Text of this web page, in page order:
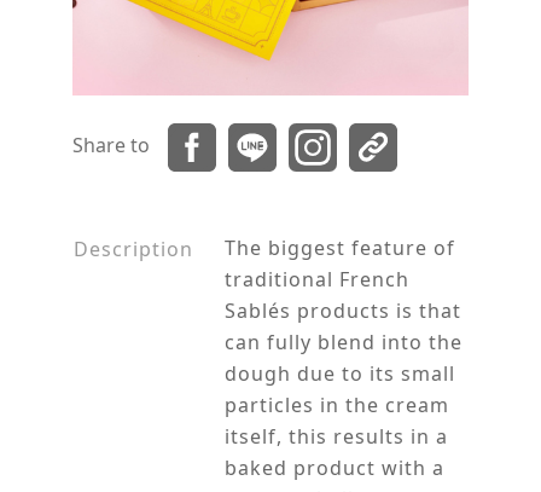
Share to
Description
The biggest feature of
traditional French
Sablés products is that
can fully blend into the
dough due to its small
particles in the cream
itself, this results in a
baked product with a